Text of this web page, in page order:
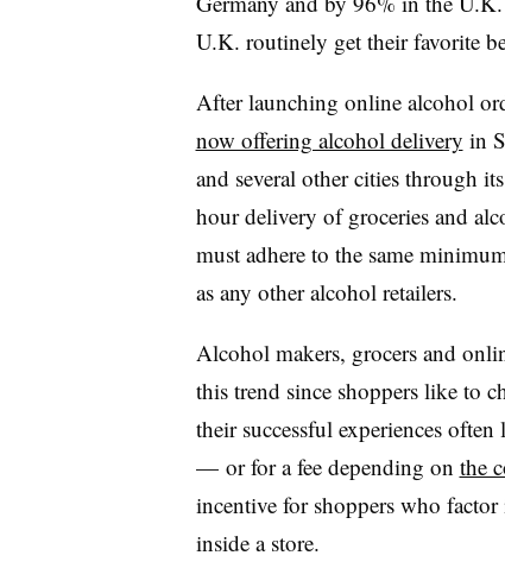
U.K. routinely get their favorite
​After launching online alcohol
now offering alcohol delivery in
and several other cities through
hour delivery of groceries and
must adhere to the same
as any other alcohol retailers.
Alcohol makers, grocers and
this trend since shoppers like to
their successful experiences
— or for a fee depending on the
incentive for shoppers who
inside a store.